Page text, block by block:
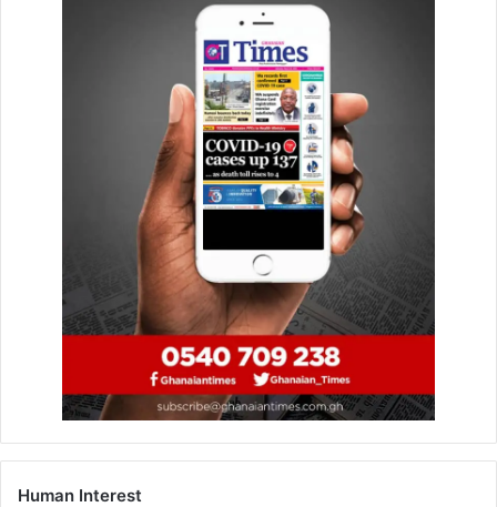
Prosecution said Issah Atinga is a 72-year-old security
man and an uncle to the deceased, while Joseph is a 24-
year-old student and a nephew to deceased.
Prosecution said the complainant is a 33-year-old
unemployed widow residing at Pokuase.
Sgt Aniagyei said the complainant was married to Amos
Atindare Abutu, a deceased Assembly member for
Pokuase, Abenso, and had a-year and seven months old
The prosecution said in September, last year, the
complainant lost her husband, Cecilia and Asantewaa who
were residing at Kete-Krachi in the Oti Region and Lapaz
in Accra, respectively, came to reside in the house of their
relation.
Human Interest